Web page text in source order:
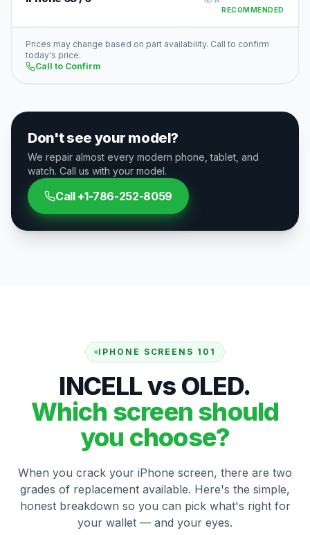
RECOMMENDED
Prices may change based on part availability. Call to confirm
today's price.
Call to Confirm
Don't see your model?
We repair almost every modern phone, tablet, and
watch. Call us with your model.
Call +1-786-252-8059
IPHONE SCREENS 101
INCELL vs OLED.
Which screen should
you choose?
When you crack your iPhone screen, there are two
grades of replacement available. Here's the simple,
honest breakdown so you can pick what's right for
your wallet — and your eyes.